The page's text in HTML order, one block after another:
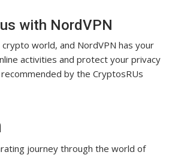
with NordVPN
world, and NordVPN has your
activities and protect your privacy
by the CryptosRUs
journey through the world of